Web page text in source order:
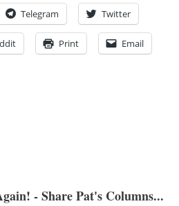
Telegram Twitter
Print Email
- Share Pat's Columns...